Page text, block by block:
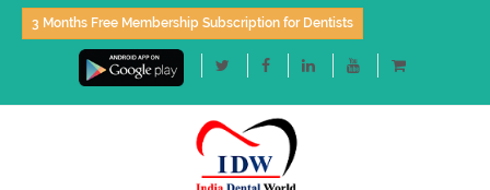
3 Months Free Membership Subscription for Dentists